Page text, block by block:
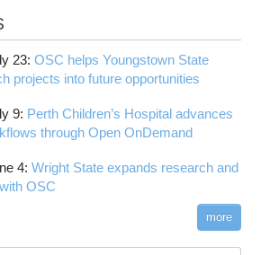
23:OSC helps Youngstown State
projects into future opportunities
9: Perth Children’s Hospital advances
through Open OnDemand
4:Wright State expands research and
OSC
more